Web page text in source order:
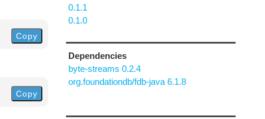
Copy
Copy
0.1.1
0.1.0
Dependencies
byte-streams 0.2.4
org.foundationdb/fdb-java 6.1.8